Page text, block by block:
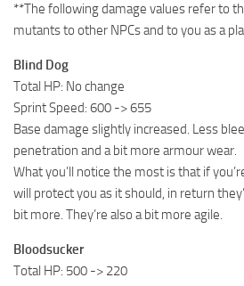
**The following damage values refer to
mutants to other NPCs and to you as a
Blind Dog
Total HP: No change
Sprint Speed: 600 -> 655
Base damage slightly increased. Less
penetration and a bit more armour wear.
What you’ll notice the most is that if
will protect you as it should, in return
bit more. They’re also a bit more agile.
Bloodsucker
Total HP: 500 -> 220